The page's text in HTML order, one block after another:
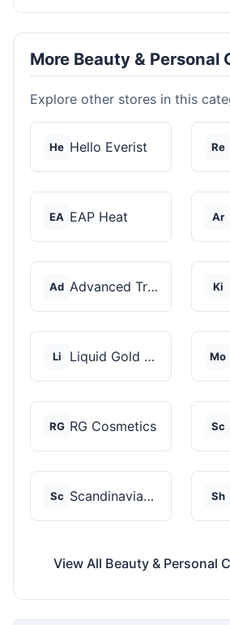
More Beauty & Personal
Explore other stores in this
He Hello Everist Re
EA EAP Heat Ar
Ad Advanced Trichology Ki
Li Liquid Gold Hair Pro... Mo
RG RG Cosmetics Sc
Sc Scandinavian Biolabs Sh
View All Beauty & Personal